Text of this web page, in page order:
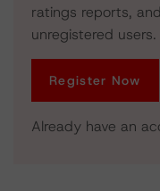
ratings reports,
unregistered users.
Register Now
Already have an